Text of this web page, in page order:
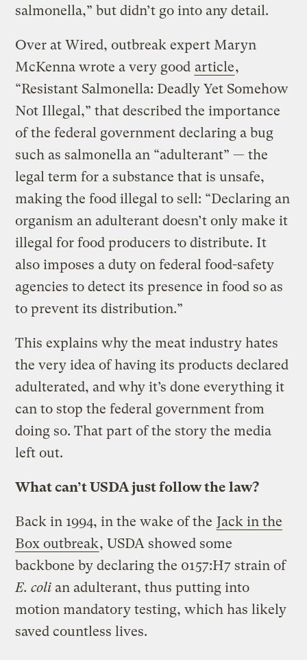
salmonella,” but didn’t go into any detail.
Over at Wired, outbreak expert Maryn
McKenna wrote a very good article,
“Resistant Salmonella: Deadly Yet Somehow
Not Illegal,” that described the importance
of the federal government declaring a bug
such as salmonella an “adulterant” — the
legal term for a substance that is unsafe,
making the food illegal to sell: “Declaring an
organism an adulterant doesn’t only make it
illegal for food producers to distribute. It
also imposes a duty on federal food-safety
agencies to detect its presence in food so as
to prevent its distribution.”
This explains why the meat industry hates
the very idea of having its products declared
adulterated, and why it’s done everything it
can to stop the federal government from
doing so. That part of the story the media
left out.
What can’t USDA just follow the law?
Back in 1994, in the wake of the Jack in the
Box outbreak, USDA showed some
backbone by declaring the 0157:H7 strain of
E. coli an adulterant, thus putting into
motion mandatory testing, which has likely
saved countless lives.